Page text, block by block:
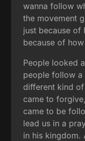
wanna follow
the movement
just because of
because of
People looked
people follow
different kind
came to
came to be
lead us in a
in his kingdom.